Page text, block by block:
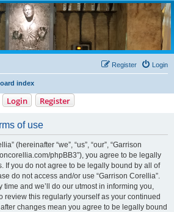
Login
Register
index
Login Register
of use
(hereinafter “we”, “us”, “our”, “Garrison
phpBB3”), you agree to be legally
If you do not agree to be legally bound by all of
do not access and/or use “Garrison Corellia”.
time and we’ll do our utmost in informing you,
review this regularly yourself as your continued
changes mean you agree to be legally bound